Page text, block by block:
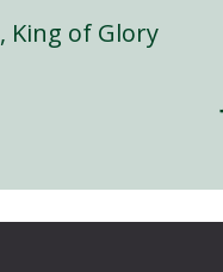
, King of Glory